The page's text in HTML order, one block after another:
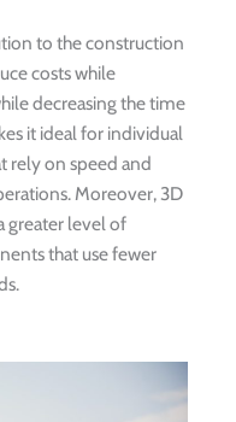
to the construction
costs while
decreasing the time
it ideal for individual
rely on speed and
Moreover, 3D
greater level of
that use fewer